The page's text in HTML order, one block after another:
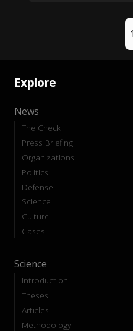
1
Explore
News
The Check
Press Briefing
Organizations
Politics
Defense
Science
Culture
Cases
Science
Introduction
Theses
Articles
Methodology